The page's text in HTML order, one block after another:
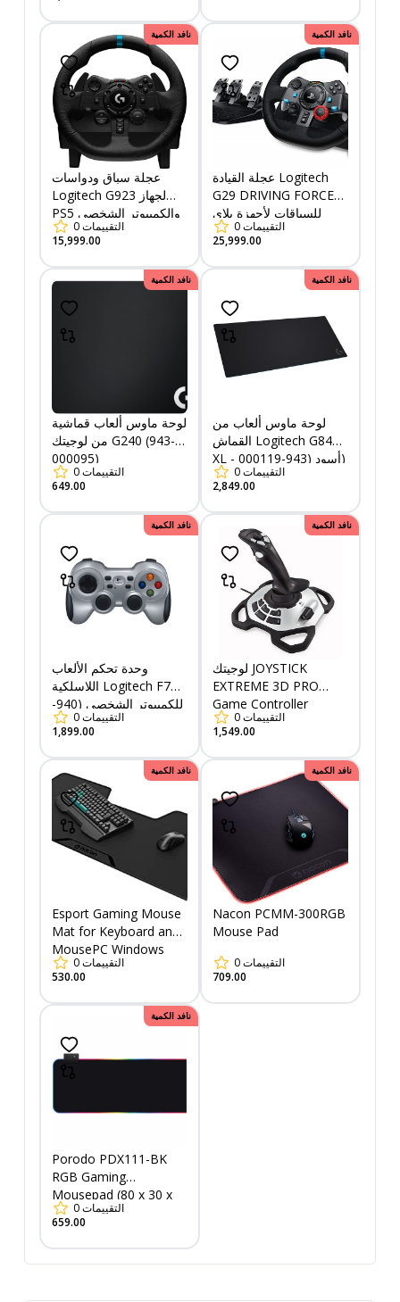
نافد الكمية
عجلة سباق ودواسات
Logitech G923 لجهاز
PS5 والكمبيوتر الشخصي
- USB - قابس
0التقييمات
15,999.00
نافد الكمية
عجلة القيادة Logitech
G29 DRIVING FORCE
للسباقات لأجهزة بلاي
ستيشن والكمبيوتر
الشخصي
0التقييمات
25,999.00
نافد الكمية
لوحة ماوس ألعاب قماشية
من لوجيتك G240 (943-
000095)
0التقييمات
649.00
نافد الكمية
لوحة ماوس ألعاب من
القماش Logitech G840
XL - أسود (943-000119)
0التقييمات
2,849.00
نافد الكمية
وحدة تحكم الألعاب
اللاسلكية Logitech F710
للكمبيوتر الشخصي (940-
000142)
0التقييمات
1,899.00
نافد الكمية
لوجيتك JOYSTICK
EXTREME 3D PRO
Game Controller
0التقييمات
1,549.00
نافد الكمية
Esport Gaming Mouse
Mat for Keyboard and
MousePC Windows
0التقييمات
530.00
نافد الكمية
Nacon PCMM-300RGB
Mouse Pad
0التقييمات
709.00
نافد الكمية
Porodo PDX111-BK
RGB Gaming
Mousepad (80 x 30 x
0.4cm) - Black
0التقييمات
659.00